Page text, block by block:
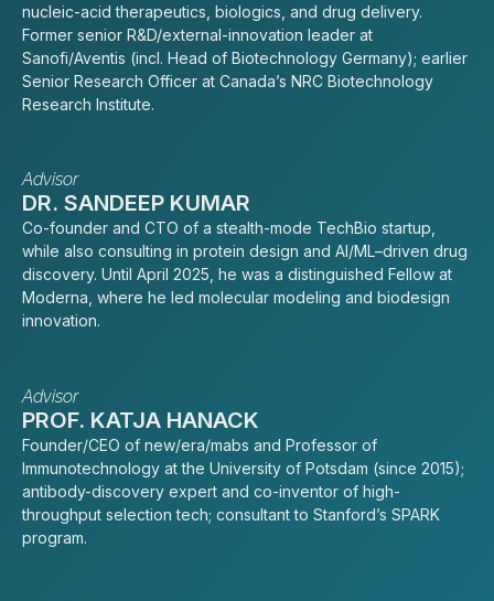
nucleic-acid therapeutics, biologics, and drug delivery.
Former senior R&D/external-innovation leader at
Sanofi/Aventis (incl. Head of Biotechnology Germany); earlier
Senior Research Officer at Canada’s NRC Biotechnology
Research Institute.
Advisor
DR. SANDEEP KUMAR
Co-founder and CTO of a stealth-mode TechBio startup,
while also consulting in protein design and AI/ML–driven drug
discovery. Until April 2025, he was a distinguished Fellow at
Moderna, where he led molecular modeling and biodesign
innovation.
Advisor
PROF. KATJA HANACK
Founder/CEO of new/era/mabs and Professor of
Immunotechnology at the University of Potsdam (since 2015);
antibody-discovery expert and co-inventor of high-
throughput selection tech; consultant to Stanford’s SPARK
program.